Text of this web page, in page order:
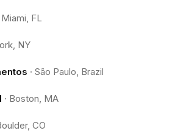
Miami, FL
NY
· São Paulo, Brazil
· Boston, MA
CO